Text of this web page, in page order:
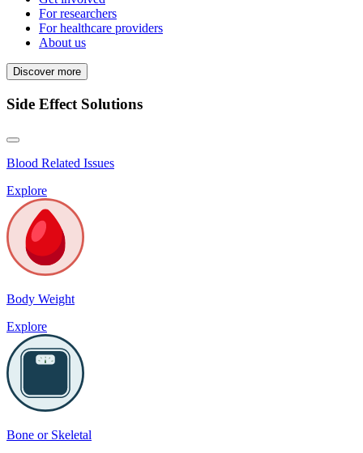
For researchers
For healthcare providers
About us
Discover more
Side Effect Solutions
Blood Related Issues
Explore
Body Weight
Explore
Bone or Skeletal